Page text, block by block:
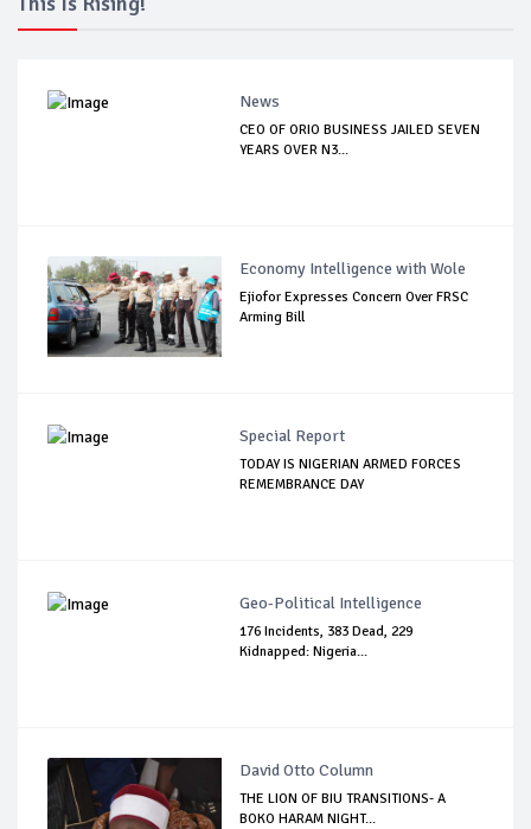
News
CEO OF ORIO BUSINESS JAILED SEVEN
YEARS OVER N3...
Economy Intelligence with Wole
Ejiofor Expresses Concern Over FRSC
Arming Bill
Special Report
TODAY IS NIGERIAN ARMED FORCES
REMEMBRANCE DAY
Geo-Political Intelligence
176 Incidents, 383 Dead, 229
Kidnapped: Nigeria...
David Otto Column
THE LION OF BIU TRANSITIONS- A
BOKO HARAM NIGHT...